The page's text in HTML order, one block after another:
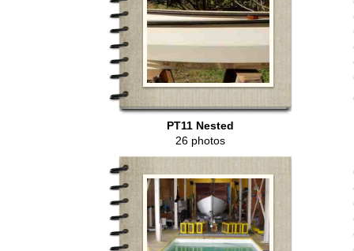
PT11 Nested
26 photos